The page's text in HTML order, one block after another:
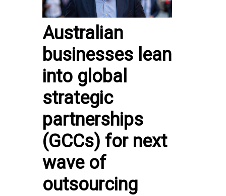
Australian
businesses lean
into global
strategic
partnerships
(GCCs) for next
wave of
outsourcing